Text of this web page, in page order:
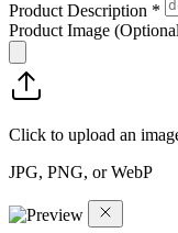
Product Description *
Product Image
Click to upload an
JPG, PNG, or WebP